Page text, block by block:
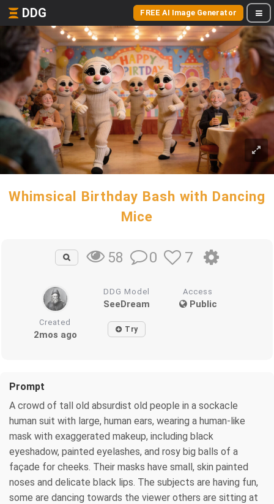
DDG FREE AI Image Generator
Whimsical Birthday Bash with Dancing
Mice
58 0 7
DDG Model
SeeDream
Access
Public
Created
2mos ago Try
Prompt
A crowd of tall old absurdist old people in a sockacle
human suit with large, human ears, wearing a human-like
mask with exaggerated makeup, including black
eyeshadow, painted eyelashes, and rosy big balls of a
façade for cheeks. Their masks have small, skin painted
noses and delicate black lips. The subjects are having fun,
some are dancing towards the viewer others are sitting at